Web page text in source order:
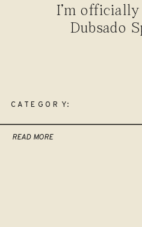
READ MORE
CATEGORY:
I’m
Dubsado